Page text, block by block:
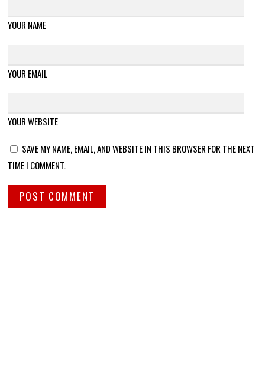
YOUR NAME
YOUR EMAIL
YOUR WEBSITE
SAVE MY NAME, EMAIL, AND WEBSITE IN THIS BROWSER FOR THE NEXT
TIME I COMMENT.